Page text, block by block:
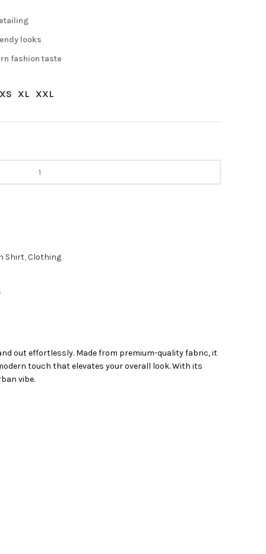
looks
fashion taste
XS XL XXL
Shirt,Clothing
out effortlessly. Made from premium-quality fabric, it
touch that elevates your overall look. With its
vibe.